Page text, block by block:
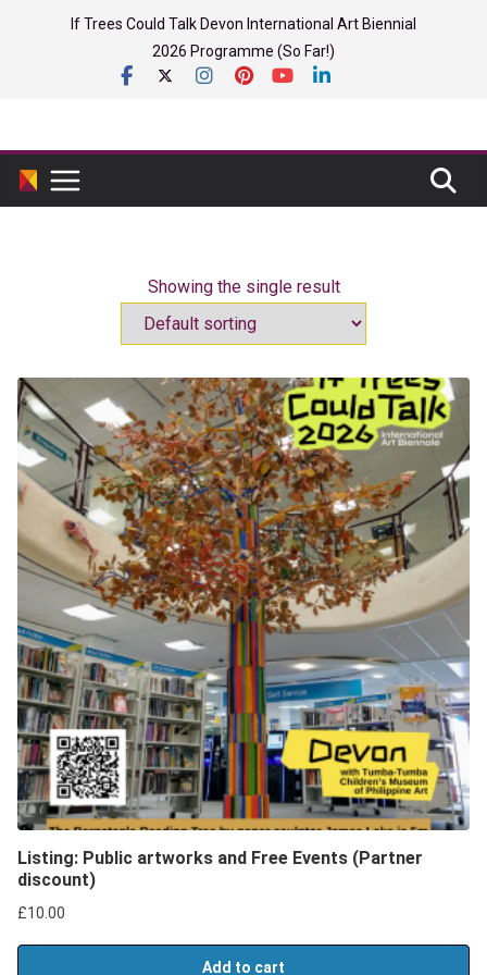
If Trees Could Talk Devon International Art Biennial
2026 Programme (So Far!)
Showing the single result
Listing: Public artworks and Free Events (Partner
discount)
£10.00
Add to cart